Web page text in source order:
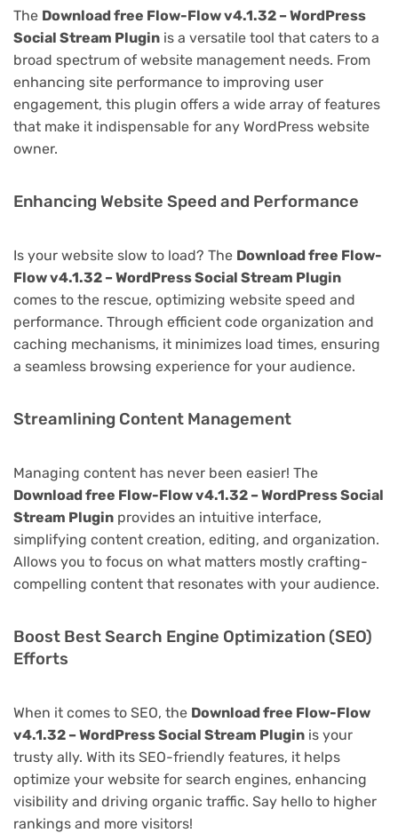
The Download free Flow-Flow v4.1.32 – WordPress
Social Stream Plugin is a versatile tool that caters to a
broad spectrum of website management needs. From
enhancing site performance to improving user
engagement, this plugin offers a wide array of features
that make it indispensable for any WordPress website
owner.
Enhancing Website Speed and Performance
Is your website slow to load? The Download free Flow-
Flow v4.1.32 – WordPress Social Stream Plugin
comes to the rescue, optimizing website speed and
performance. Through efficient code organization and
caching mechanisms, it minimizes load times, ensuring
a seamless browsing experience for your audience.
Streamlining Content Management
Managing content has never been easier! The
Download free Flow-Flow v4.1.32 – WordPress Social
Stream Plugin provides an intuitive interface,
simplifying content creation, editing, and organization.
Allows you to focus on what matters mostly crafting-
compelling content that resonates with your audience.
Boost Best Search Engine Optimization (SEO)
Efforts
When it comes to SEO, the Download free Flow-Flow
v4.1.32 – WordPress Social Stream Plugin is your
trusty ally. With its SEO-friendly features, it helps
optimize your website for search engines, enhancing
visibility and driving organic traffic. Say hello to higher
rankings and more visitors!